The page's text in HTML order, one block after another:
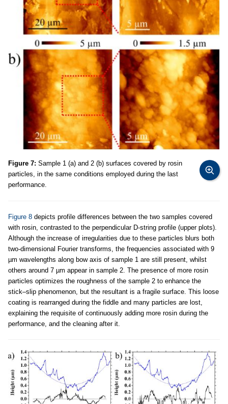
Figure 7: Sample 1 (a) and 2 (b) surfaces covered by rosin
particles, in the same conditions employed during the last
performance.
Figure 8 depicts profile differences between the two samples covered
with rosin, contrasted to the perpendicular D-string profile (upper plots).
Although the increase of irregularities due to these particles blurs both
two-dimensional Fourier transforms, the frequencies associated with 9
µm wavelengths along bow axis of sample 1 are still present, whilst
others around 7 µm appear in sample 2. The presence of more rosin
particles optimizes the roughness of the sample 2 to enhance the
stick–slip phenomenon, but the resultant is a fragile surface. This loose
coating is rearranged during the fiddle and many particles are lost,
explaining the requisite of continuously adding more rosin during the
performance, and the cleaning after it.